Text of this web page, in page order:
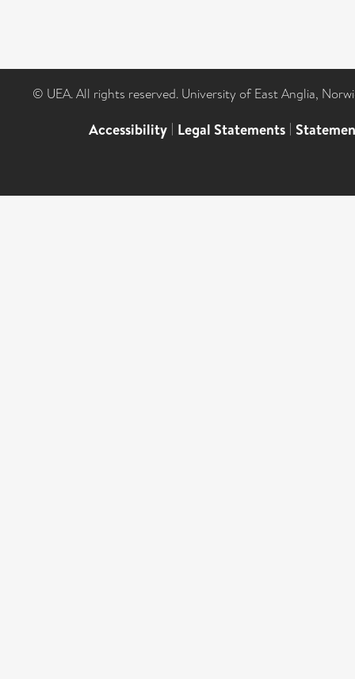
© UEA. All rights reserved. University of East Anglia,
Accessibility | Legal Statements |